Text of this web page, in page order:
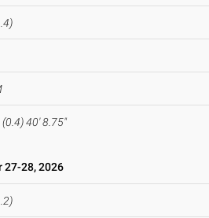
(0.4)40' 8.75"
27-28, 2026